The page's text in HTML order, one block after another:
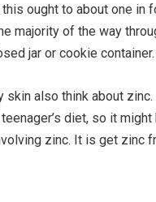
ought to about one
majority of the way
jar or cookie
skin also think about
diet, so it
zinc. It is get zinc